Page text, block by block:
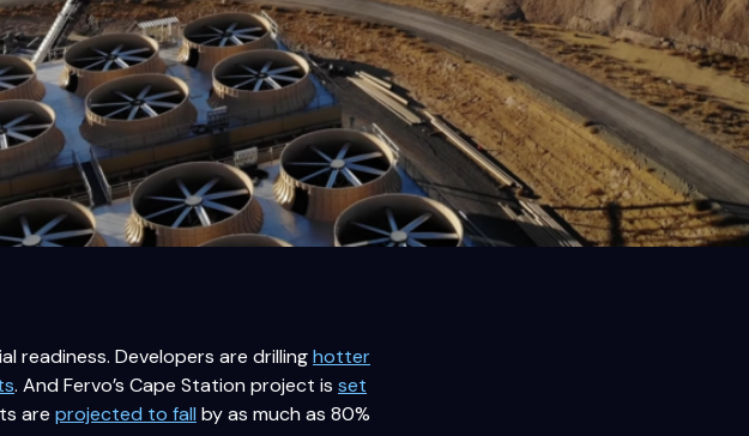
readiness. Developers are drillinghotter
. And Fervo’s Cape Station project is set
are projected to fall by as much as 80%